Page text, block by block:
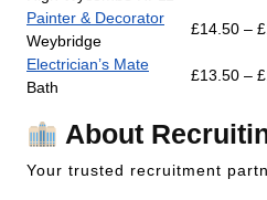
Painter & Decorator
Weybridge
£14.50 –
Electrician’s Mate
Bath
£13.50 –
About
Your trusted recruitment